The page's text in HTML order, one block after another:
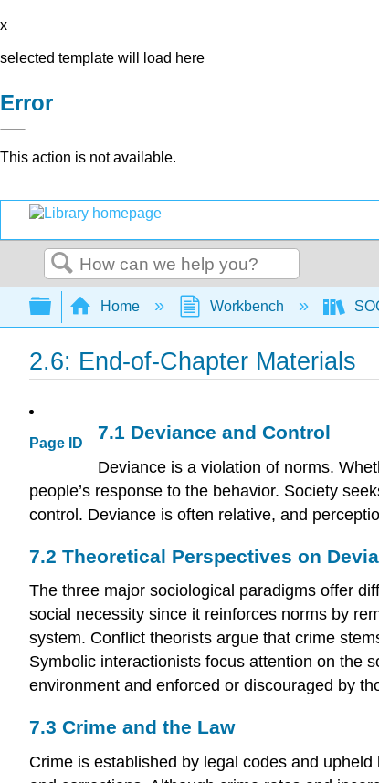
x
selected template will load here
Error
This action is not available.
Search
Expand/collapse global hierarchy
Home Workbench
2.6: End-of-Chapter Materials
Page ID
7.1 Deviance and Control
Deviance is a violation of norms.
people’s response to the behavior. Society
control. Deviance is often relative, and
7.2 Theoretical Perspectives on
The three major sociological paradigms offer
social necessity since it reinforces norms by
system. Conflict theorists argue that crime
Symbolic interactionists focus attention on the
environment and enforced or discouraged by
7.3 Crime and the Law
Crime is established by legal codes and